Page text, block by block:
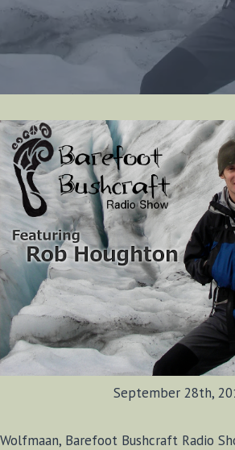
September 28th,
Wolfmaan, Barefoot Bushcraft Radio